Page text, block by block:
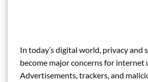
In today’s digital world, privacy and
become major concerns for internet
Advertisements, trackers, and